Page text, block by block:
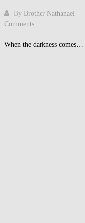
By Brother Nathanael
Comments
When the darkness